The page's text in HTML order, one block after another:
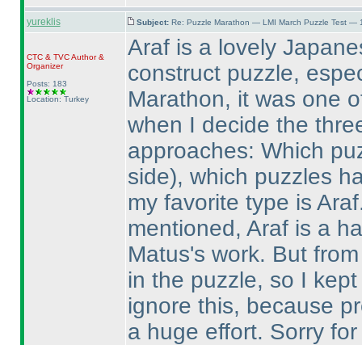
yureklis Subject: Re: Puzzle Marathon — LMI March Puzzle Test —
CTC& TVCAuthor &
Organizer
Posts: 183
Location: Turkey
Araf is a lovely
construct puzzle,
Marathon, it was one
when I decide the
approaches: Which
side), which puzzles
my favorite type is
mentioned, Araf is a
Matus's work. But
in the puzzle, so I
ignore this, because
a huge effort. Sorry